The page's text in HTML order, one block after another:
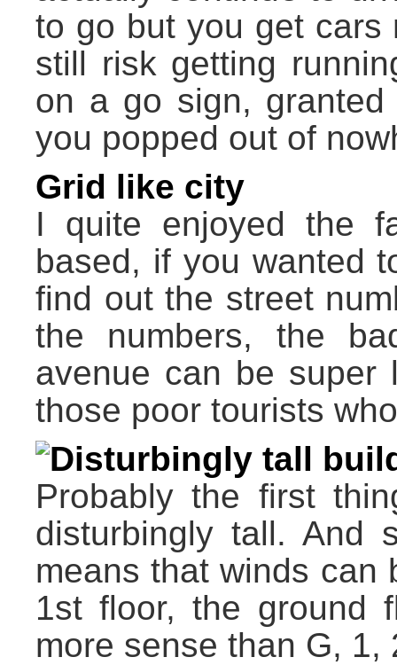
to go but you get cars
still risk getting
on a go sign,
you popped out of
Grid like city
I quite enjoyed the
based, if you wanted
find out the street
the numbers, the
avenue can be super
those poor tourists
Disturbingly tall
Probably the first
disturbingly tall. And
means that winds can
1st floor, the ground
more sense than G, 1,